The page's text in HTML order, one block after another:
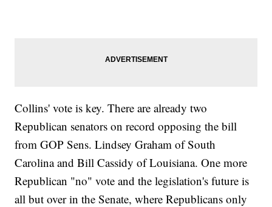
Collins' vote is key. There are already two
Republican senators on record opposing the bill
from GOP Sens. Lindsey Graham of South
Carolina and Bill Cassidy of Louisiana. One more
Republican "no" vote and the legislation's future is
all but over in the Senate, where Republicans only